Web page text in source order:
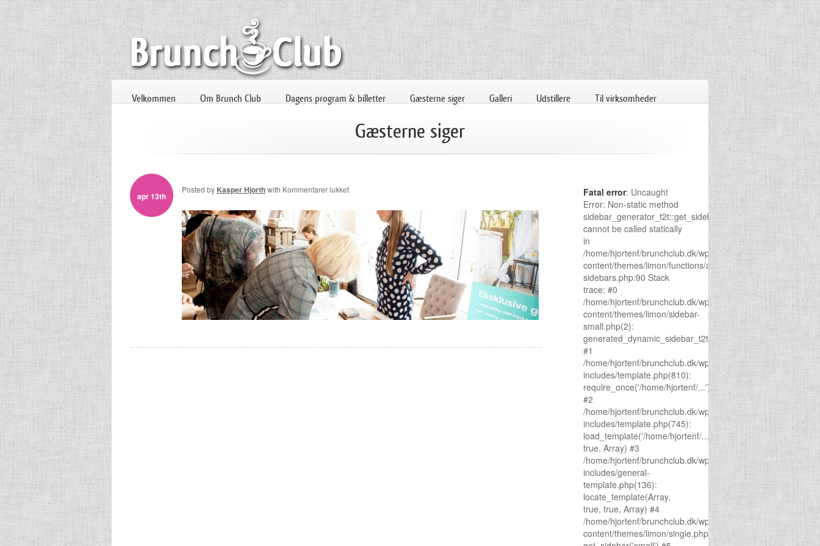
Velkommen Om Brunch Club Dagens program & billetter Gæsterne siger Galleri Udstillere Til virksomheder
Gæsterne siger
apr 13th
Posted by Kasper Hjorthwith Kommentarer lukkettil Fatal error: Uncaught
Error: Non-static method
sidebar_generator_t2t::get_sidebar()
cannot be called statically
in
/home/hjortenf/brunchclub.dk/wp-
content/themes/limon/functions/admin-
sidebars.php:90 Stack
trace: #0
/home/hjortenf/brunchclub.dk/wp-
content/themes/limon/sidebar-
small.php(2):
generated_dynamic_sidebar_t2t(1)
#1
/home/hjortenf/brunchclub.dk/wp-
includes/template.php(810):
require_once('/home/hjortenf/...')
#2
/home/hjortenf/brunchclub.dk/wp-
includes/template.php(745):
load_template('/home/hjortenf/...',
true, Array) #3
/home/hjortenf/brunchclub.dk/wp-
includes/general-
template.php(136):
locate_template(Array,
true, true, Array) #4
/home/hjortenf/brunchclub.dk/wp-
content/themes/limon/single.php(43):